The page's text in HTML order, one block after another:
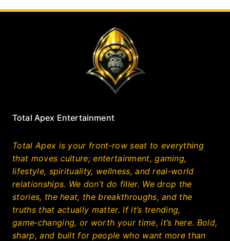
Total Apex Entertainment
Total Apex is your front‑row seat to everything
that moves culture; entertainment, gaming,
lifestyle, spirituality, wellness, and real‑world
relationships. We don’t do filler. We drop the
stories, the heat, the breakthroughs, and the
truths that actually matter. If it’s trending,
game‑changing, or worth your time, it’s here. Bold,
sharp, and built for people who want more than